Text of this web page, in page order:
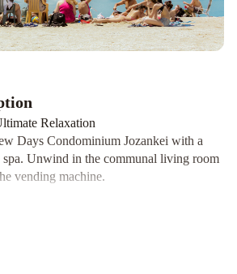
Relaxation
Days Condominium Jozankei with a
Unwind in the communal living room
vending machine.